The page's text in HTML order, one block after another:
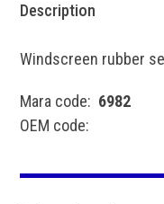
Description
Windscreen rubber
Mara code: 6982
OEM code: